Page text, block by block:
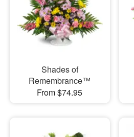
Shades of
Remembrance™
From $74.95